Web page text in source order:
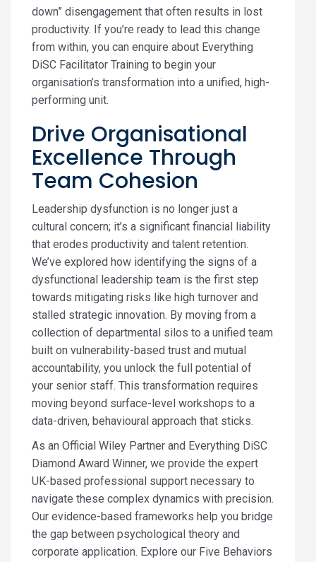
down” disengagement that often results in lost
productivity. If you’re ready to lead this change
from within, you can enquire about Everything
DiSC Facilitator Training to begin your
organisation’s transformation into a unified, high-
performing unit.
Drive Organisational
Excellence Through
Team Cohesion
Leadership dysfunction is no longer just a
cultural concern; it’s a significant financial liability
that erodes productivity and talent retention.
We’ve explored how identifying the signs of a
dysfunctional leadership team is the first step
towards mitigating risks like high turnover and
stalled strategic innovation. By moving from a
collection of departmental silos to a unified team
built on vulnerability-based trust and mutual
accountability, you unlock the full potential of
your senior staff. This transformation requires
moving beyond surface-level workshops to a
data-driven, behavioural approach that sticks.
As an Official Wiley Partner and Everything DiSC
Diamond Award Winner, we provide the expert
UK-based professional support necessary to
navigate these complex dynamics with precision.
Our evidence-based frameworks help you bridge
the gap between psychological theory and
corporate application. Explore our Five Behaviors